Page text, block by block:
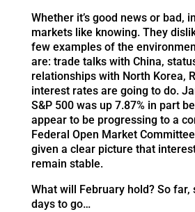
Whether it’s good news or bad,
markets like knowing. They
few examples of the
are: trade talks with China,
relationships with North Korea,
interest rates are going to do.
S&P 500 was up 7.87% in part
appear to be progressing to a
Federal Open Market
given a clear picture that interest
remain stable.
What will February hold? So far,
days to go…